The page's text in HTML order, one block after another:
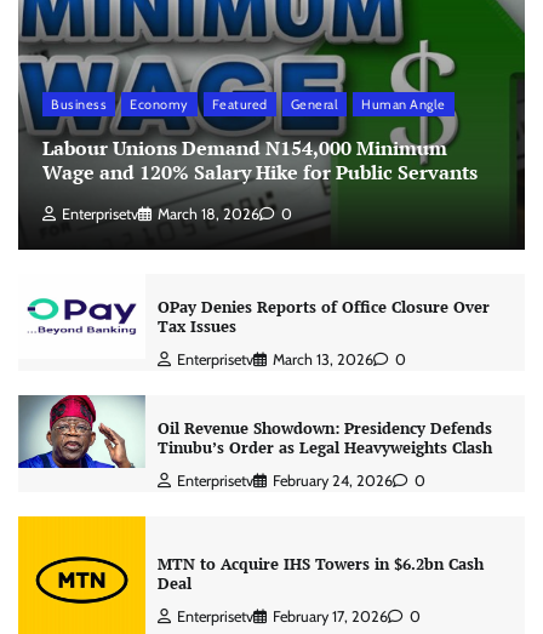
Business Economy Featured General Human Angle
Labour Unions Demand N154,000 Minimum
Wage and 120% Salary Hike for Public Servants
Enterprisetv March 18, 2026 0
OPay Denies Reports of Office Closure Over
Tax Issues
Enterprisetv March 13, 2026 0
Oil Revenue Showdown: Presidency Defends
Tinubu’s Order as Legal Heavyweights Clash
Enterprisetv February 24, 2026 0
MTN to Acquire IHS Towers in $6.2bn Cash
Deal
Enterprisetv February 17, 2026 0